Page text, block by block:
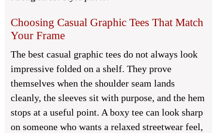
Choosing Casual Graphic Tees That Match
Your Frame
The best casual graphic tees do not always look
impressive folded on a shelf. They prove
themselves when the shoulder seam lands
cleanly, the sleeves sit with purpose, and the hem
stops at a useful point. A boxy tee can look sharp
on someone who wants a relaxed streetwear feel,